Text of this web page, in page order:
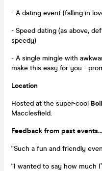
- A dating event (falling in
- Speed dating (as above,
speedy)
- A single mingle with
make this easy for you -
Location
Hosted at the super-cool
Macclesfield.
Feedback from past events...
"Such a fun and friendly
"I wanted to say how much